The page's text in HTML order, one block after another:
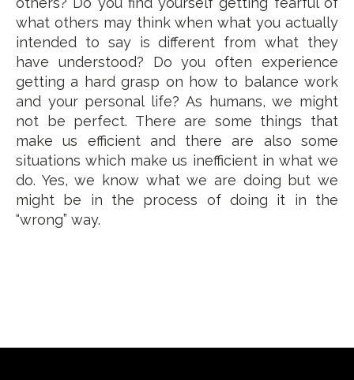
what others may think when what you actually
intended to say is different from what they
have understood? Do you often experience
getting a hard grasp on how to balance work
and your personal life? As humans, we might
not be perfect. There are some things that
make us efficient and there are also some
situations which make us inefficient in what we
do. Yes, we know what we are doing but we
might be in the process of doing it in the
“wrong” way.